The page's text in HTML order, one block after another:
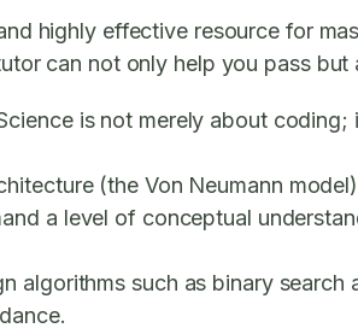
highly effective resource for
can not only help you pass but
is not merely about coding;
(the Von Neumann
a level of conceptual
algorithms such as binary search